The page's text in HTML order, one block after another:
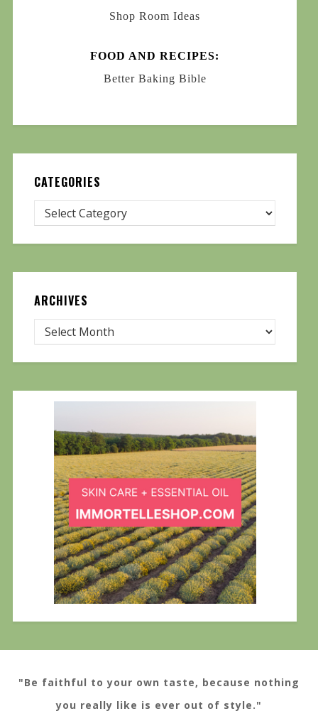
Shop Room Ideas
FOOD AND RECIPES:
Better Baking Bible
CATEGORIES
ARCHIVES
"Be faithful to your own taste, because nothing
you really like is ever out of style."